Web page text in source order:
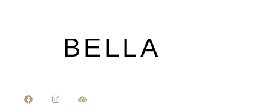
BELLA